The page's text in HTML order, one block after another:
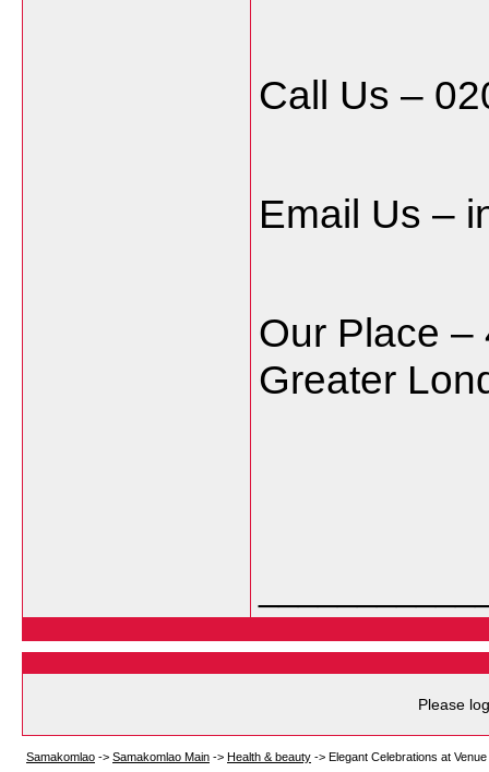
Call Us –
Email Us –
Our Place –
Greater
Please
Samakomlao -> Samakomlao Main -> Health & beauty -> Elegant Celebrations at